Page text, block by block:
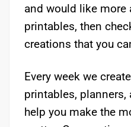
and would like more
printables, then
creations that you
Every week we
printables,
help you make the